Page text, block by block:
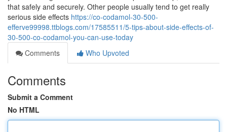
that safely and securely. Other people usually tend to get really
serious side effects https://co-codamol-30-500-
efferve99998.ttblogs.com/17585511/5-tips-about-side-effects-of-
30-500-co-codamol-you-can-use-today
Comments
Who Upvoted
Comments
Submit a Comment
No HTML